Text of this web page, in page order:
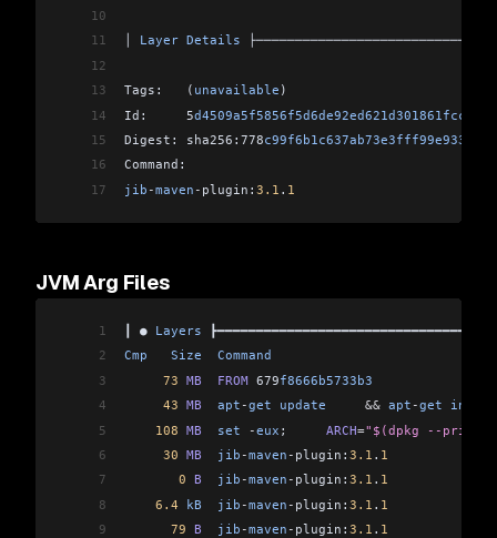
10
11
Layer Details
12
13
Tags:   ( unavailable
14
Id:     5
15
Digest: sha256:778
16
17
jib -maven - plugin: 3.1 . 1
JVM Arg Files
1 ┃ ● Layers
2
Cmp
   Size
  Command
3
     73
MB
  FROM
679f8666b5733b3
4
     43
MB
  apt
-get update
     &&
apt -get
5
    108
MB
  set
-eux ; ARCH="$(dpkg --print-
6
     30
MB
  jib
-maven - plugin: 3.1 . 1
7
       0
B
  jib
-maven - plugin: 3.1 . 1
8
    6.4
kB
  jib
-maven - plugin: 3.1 . 1
9
      79
B
  jib
-maven - plugin: 3.1 . 1